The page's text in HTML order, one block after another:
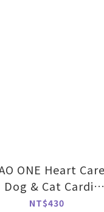
ONE Heart Care
Dog & Cat Cardio
Support-70g
NT$430